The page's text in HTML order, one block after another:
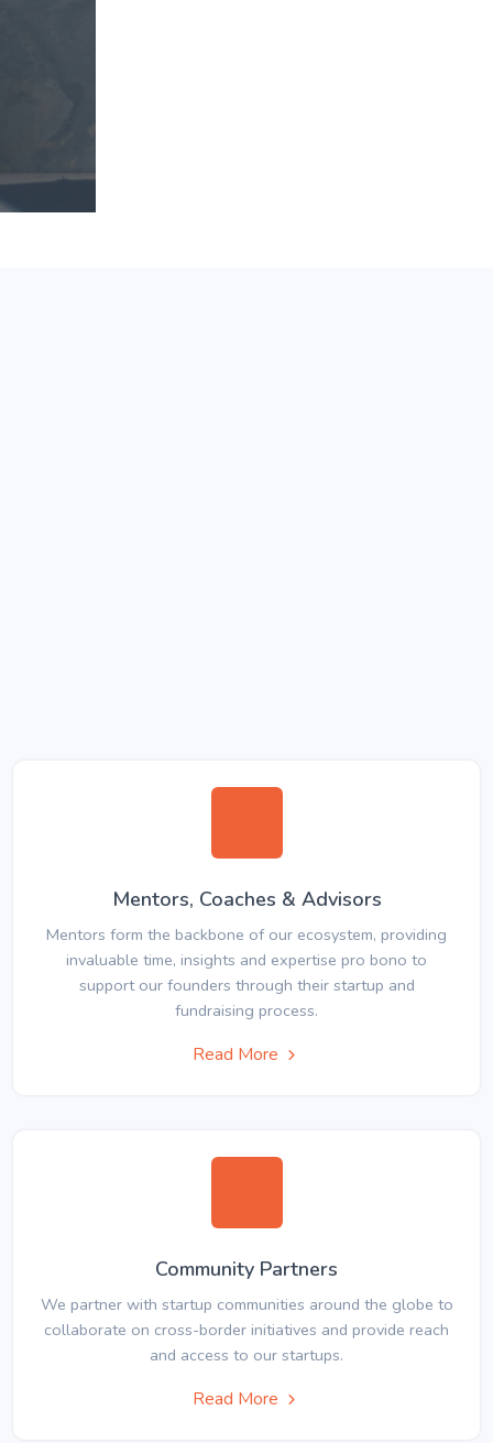
Mentors, Coaches & Advisors
Mentors form the backbone of our ecosystem, providing
invaluable time, insights and expertise pro bono to
support our founders through their startup and
fundraising process.
Read More
Community Partners
We partner with startup communities around the globe to
collaborate on cross-border initiatives and provide reach
and access to our startups.
Read More